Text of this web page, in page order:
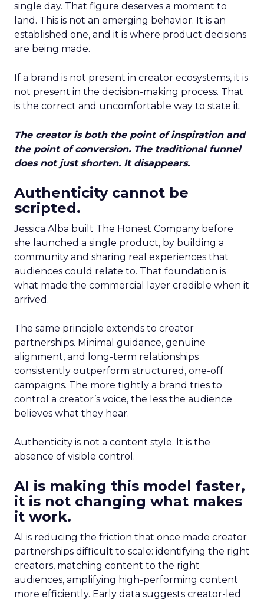
single day. That figure deserves a moment to
land. This is not an emerging behavior. It is an
established one, and it is where product decisions
are being made.
If a brand is not present in creator ecosystems, it is
not present in the decision-making process. That
is the correct and uncomfortable way to state it.
The creator is both the point of inspiration and
the point of conversion. The traditional funnel
does not just shorten. It disappears.
Authenticity cannot be
scripted.
Jessica Alba built The Honest Company before
she launched a single product, by building a
community and sharing real experiences that
audiences could relate to. That foundation is
what made the commercial layer credible when it
arrived.
The same principle extends to creator
partnerships. Minimal guidance, genuine
alignment, and long-term relationships
consistently outperform structured, one-off
campaigns. The more tightly a brand tries to
control a creator’s voice, the less the audience
believes what they hear.
Authenticity is not a content style. It is the
absence of visible control.
AI is making this model faster,
it is not changing what makes
it work.
AI is reducing the friction that once made creator
partnerships difficult to scale: identifying the right
creators, matching content to the right
audiences, amplifying high-performing content
more efficiently. Early data suggests creator-led